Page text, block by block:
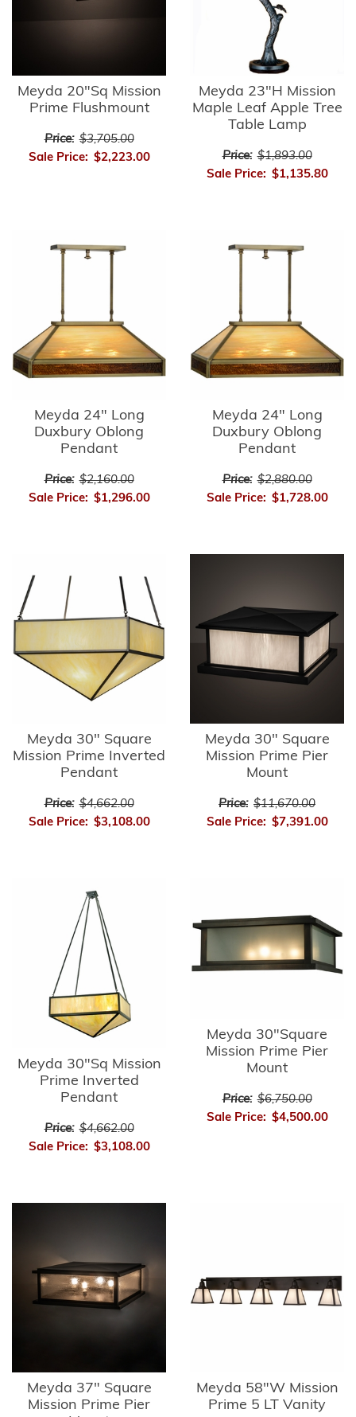
Meyda 20"Sq Mission
Prime Flushmount
Price: $3,705.00
Sale Price: $2,223.00
Meyda 23"H Mission
Maple Leaf Apple Tree
Table Lamp
Price: $1,893.00
Sale Price: $1,135.80
Meyda 24" Long
Duxbury Oblong
Pendant
Price: $2,160.00
Sale Price: $1,296.00
Meyda 24" Long
Duxbury Oblong
Pendant
Price: $2,880.00
Sale Price: $1,728.00
Meyda 30" Square
Mission Prime Inverted
Pendant
Price: $4,662.00
Sale Price: $3,108.00
Meyda 30" Square
Mission Prime Pier
Mount
Price: $11,670.00
Sale Price: $7,391.00
Meyda 30"Sq Mission
Prime Inverted
Pendant
Price: $4,662.00
Sale Price: $3,108.00
Meyda 30"Square
Mission Prime Pier
Mount
Price: $6,750.00
Sale Price: $4,500.00
Meyda 37" Square
Mission Prime Pier
Meyda 58"W Mission
Prime 5 LT Vanity